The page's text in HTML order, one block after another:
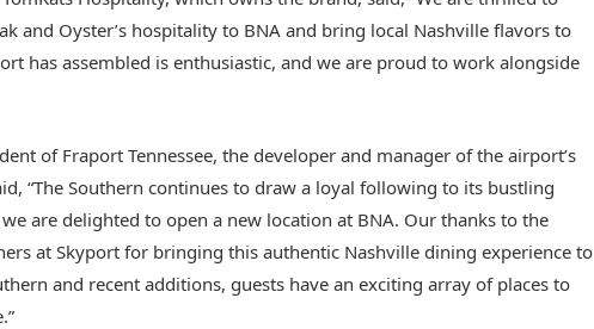
and Oyster’s hospitality to BNA and bring local Nashville flavors to
has assembled is enthusiastic, and we are proud to work alongside
of Fraport Tennessee, the developer and manager of the airport’s
“The Southern continues to draw a loyal following to its bustling
are delighted to open a new location at BNA. Our thanks to the
at Skyport for bringing this authentic Nashville dining experience to
and recent additions, guests have an exciting array of places to